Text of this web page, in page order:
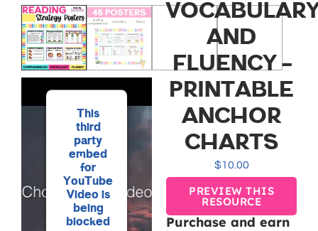
This
third
party
embed
for
YouTube
Video is
being
blocked
AND
FLUENCY –
PRINTABLE
ANCHOR
CHARTS
$10.00
PREVIEW THIS
RESOURCE
Purchase and earn